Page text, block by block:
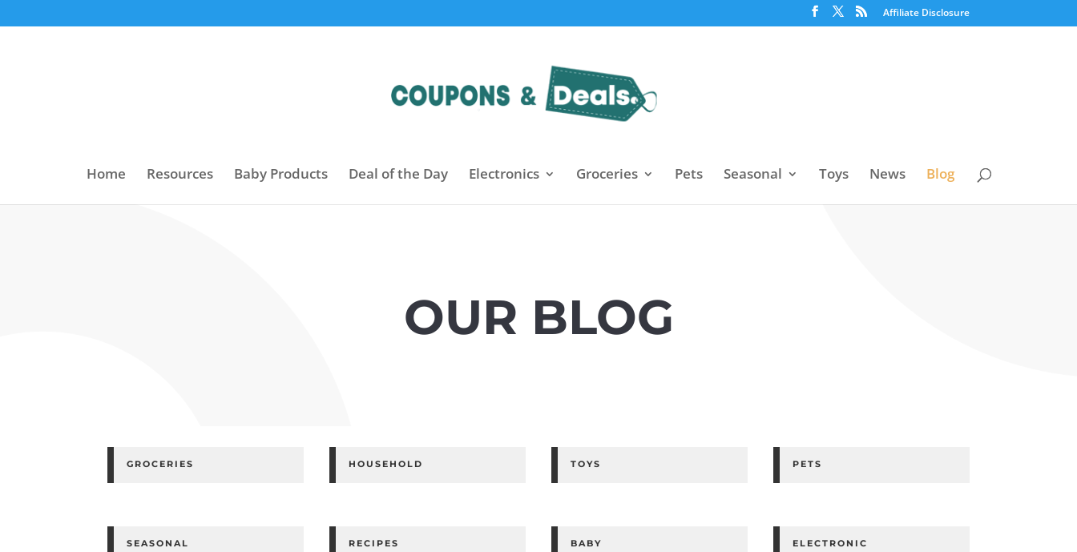
Affiliate Disclosure
Home Resources Baby Products Deal of the Day Electronics Groceries Pets Seasonal Toys News Blog
OUR BLOG
GROCERIES HOUSEHOLD TOYS PETS
SEASONAL RECIPES BABY ELECTRONIC